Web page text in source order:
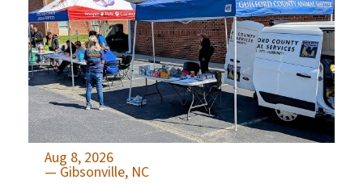
Aug 8, 2026
— Gibsonville, NC